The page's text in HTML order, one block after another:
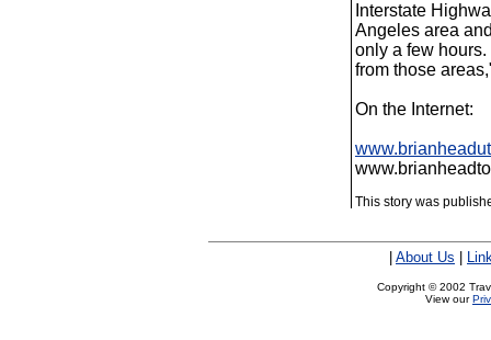
Interstate
Angeles area
only a few
from those
On the Internet:
This story was
About Us
Copyright © 2002
View our